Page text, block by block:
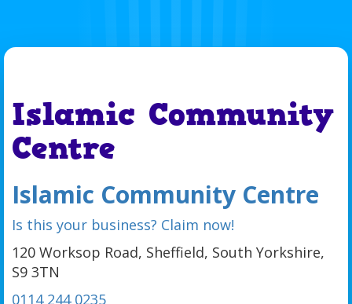
Islamic Community
Centre
Islamic Community Centre
Is this your business? Claim now!
120 Worksop Road, Sheffield, South Yorkshire,
S9 3TN
0114 244 0235